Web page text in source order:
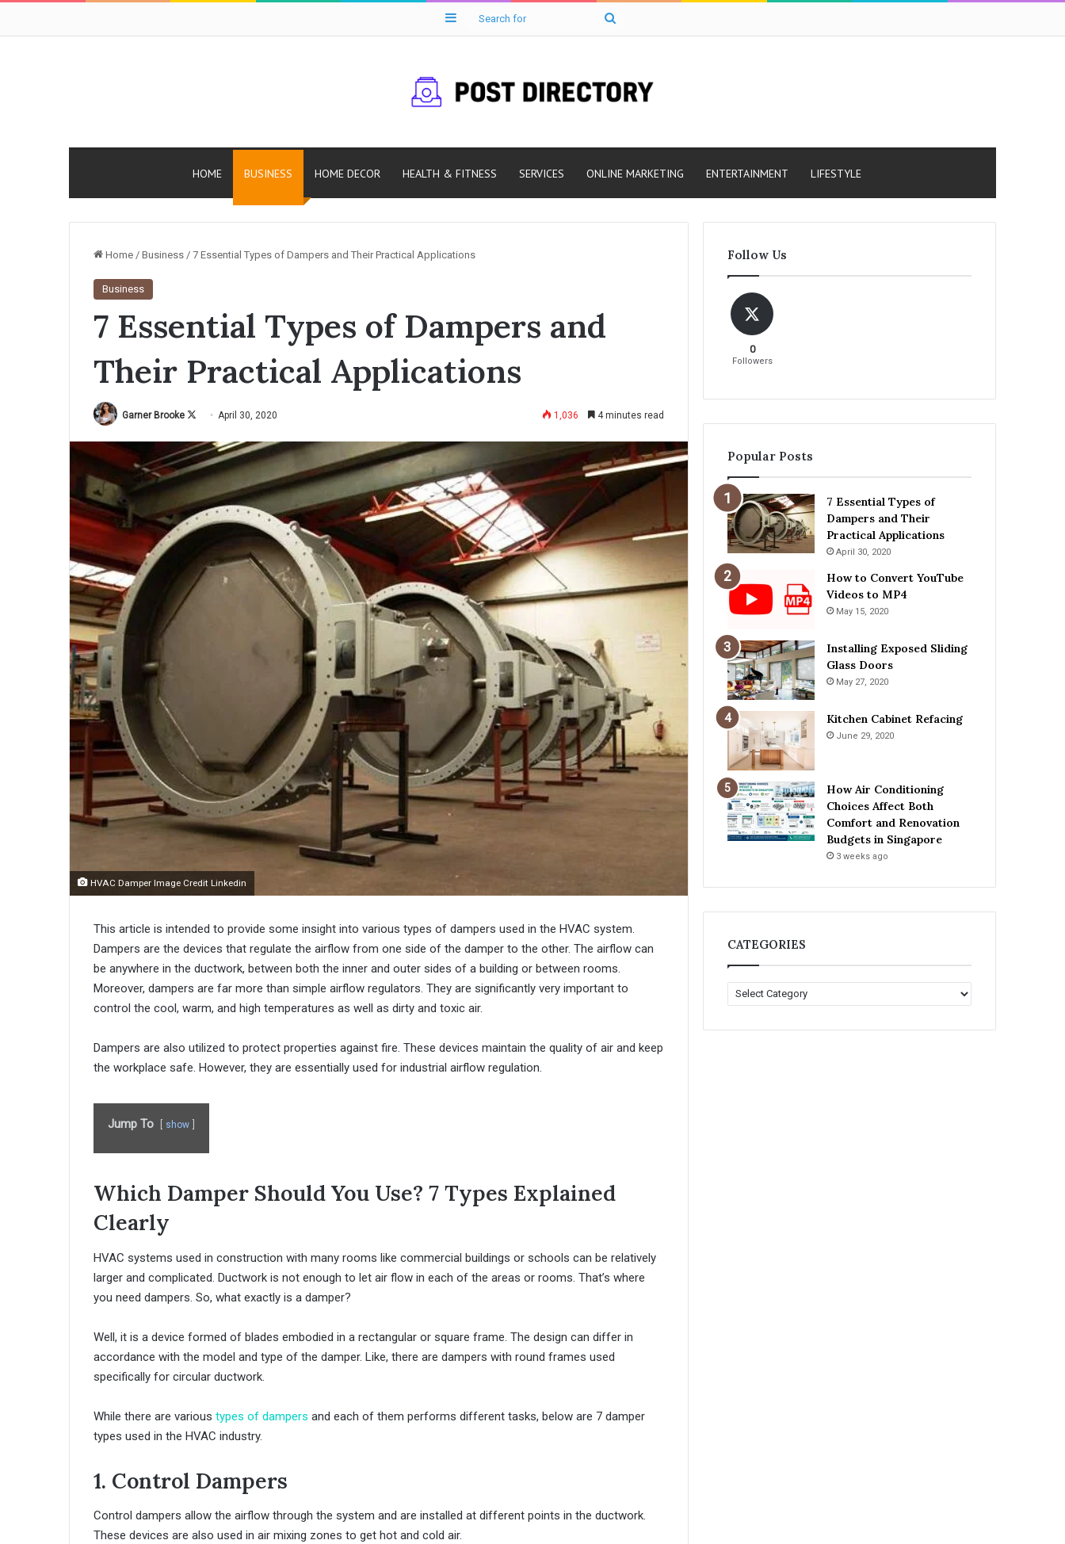
Sidebar
HOME BUSINESS HOME DECOR HEALTH & FITNESS SERVICES ONLINE MARKETING ENTERTAINMENT LIFESTYLE
Home / Business / 7 Essential Types of Dampers and Their Practical Applications
Business
7 Essential Types of Dampers and
Their Practical Applications
Garner Brooke
l
l
w
o
April 30, 2020 1,036 4 minutes read
HVAC Damper Image Credit Linkedin
This article is intended to provide some insight into various types of dampers used in the HVAC system.
Dampers are the devices that regulate the airflow from one side of the damper to the other. The airflow can
be anywhere in the ductwork, between both the inner and outer sides of a building or between rooms.
Moreover, dampers are far more than simple airflow regulators. They are significantly very important to
control the cool, warm, and high temperatures as well as dirty and toxic air.
Dampers are also utilized to protect properties against fire. These devices maintain the quality of air and keep
the workplace safe. However, they are essentially used for industrial airflow regulation.
Jump To show
Which Damper Should You Use? 7 Types Explained
Clearly
HVAC systems used in construction with many rooms like commercial buildings or schools can be relatively
larger and complicated. Ductwork is not enough to let air flow in each of the areas or rooms. That’s where
you need dampers. So, what exactly is a damper?
Well, it is a device formed of blades embodied in a rectangular or square frame. The design can differ in
accordance with the model and type of the damper. Like, there are dampers with round frames used
specifically for circular ductwork.
While there are various types of dampers and each of them performs different tasks, below are 7 damper
types used in the HVAC industry.
1. Control Dampers
Control dampers allow the airflow through the system and are installed at different points in the ductwork.
These devices are also used in air mixing zones to get hot and cold air.
Follow Us
0
Followers
Popular Posts
7 Essential Types of
Dampers and Their
Practical Applications
April 30, 2020
How to Convert YouTube
Videos to MP4
May 15, 2020
Installing Exposed Sliding
Glass Doors
May 27, 2020
Kitchen Cabinet Refacing
June 29, 2020
How Air Conditioning
Choices Affect Both
Comfort and Renovation
Budgets in Singapore
3 weeks ago
CATEGORIES
A